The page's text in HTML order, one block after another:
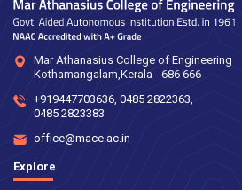
Mar Athanasius College of Engineering
Kothamangalam,Kerala - 686 666
+919447703636, 0485 2822363,
0485 2823383
office@mace.ac.in
Explore